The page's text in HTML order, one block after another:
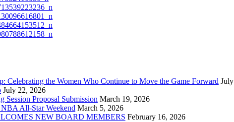
Celebrating the Women Who Continue to Move the Game Forward
July 22, 2026
Session Proposal Submission March 19, 2026
All-Star Weekend March 5, 2026
NEW BOARD MEMBERS February 16, 2026